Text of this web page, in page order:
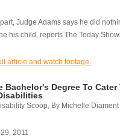
Judge Adams says he did
his child, reports The Today Show.
article and watch footage.
Bachelor's Degree To Cater
Scoop, By Michelle Diament
2011